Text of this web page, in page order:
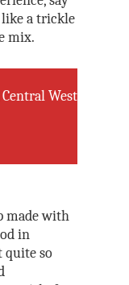
like a trickle
mix.
West
made with
in
quite so
Sun Moon Lake
Area
Area